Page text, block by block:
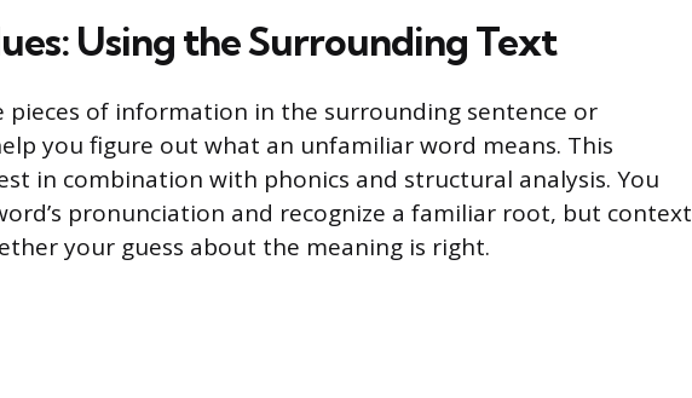
Using the Surrounding Text
pieces of information in the surrounding sentence or
you figure out what an unfamiliar word means. This
in combination with phonics and structural analysis. You
pronunciation and recognize a familiar root, but context
your guess about the meaning is right.